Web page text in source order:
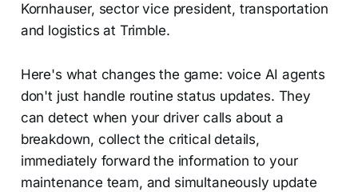
Kornhauser, sector vice president, transportation
and logistics at Trimble.
Here's what changes the game: voice AI agents
don't just handle routine status updates. They
can detect when your driver calls about a
breakdown, collect the critical details,
immediately forward the information to your
maintenance team, and simultaneously update